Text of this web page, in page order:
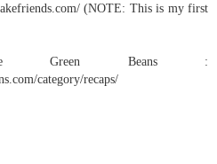
(NOTE: This is my first
Beans :
category/recaps/